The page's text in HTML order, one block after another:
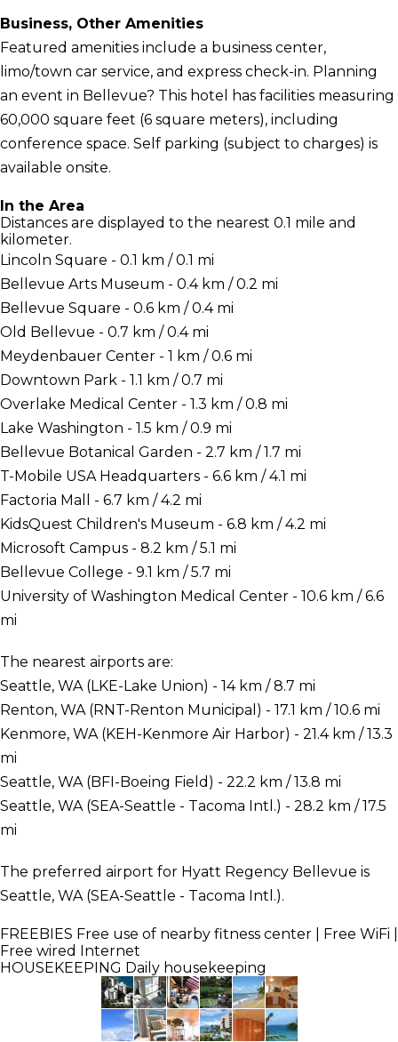
Business, Other Amenities
Featured amenities include a business center,
limo/town car service, and express check-in. Planning
an event in Bellevue? This hotel has facilities measuring
60,000 square feet (6 square meters), including
conference space. Self parking (subject to charges) is
available onsite.
In the Area
Distances are displayed to the nearest 0.1 mile and
kilometer.
Lincoln Square - 0.1 km / 0.1 mi
Bellevue Arts Museum - 0.4 km / 0.2 mi
Bellevue Square - 0.6 km / 0.4 mi
Old Bellevue - 0.7 km / 0.4 mi
Meydenbauer Center - 1 km / 0.6 mi
Downtown Park - 1.1 km / 0.7 mi
Overlake Medical Center - 1.3 km / 0.8 mi
Lake Washington - 1.5 km / 0.9 mi
Bellevue Botanical Garden - 2.7 km / 1.7 mi
T-Mobile USA Headquarters - 6.6 km / 4.1 mi
Factoria Mall - 6.7 km / 4.2 mi
KidsQuest Children's Museum - 6.8 km / 4.2 mi
Microsoft Campus - 8.2 km / 5.1 mi
Bellevue College - 9.1 km / 5.7 mi
University of Washington Medical Center - 10.6 km / 6.6
mi
The nearest airports are:
Seattle, WA (LKE-Lake Union) - 14 km / 8.7 mi
Renton, WA (RNT-Renton Municipal) - 17.1 km / 10.6 mi
Kenmore, WA (KEH-Kenmore Air Harbor) - 21.4 km / 13.3
mi
Seattle, WA (BFI-Boeing Field) - 22.2 km / 13.8 mi
Seattle, WA (SEA-Seattle - Tacoma Intl.) - 28.2 km / 17.5
mi
The preferred airport for Hyatt Regency Bellevue is
Seattle, WA (SEA-Seattle - Tacoma Intl.).
FREEBIES Free use of nearby fitness center | Free WiFi |
Free wired Internet
HOUSEKEEPING Daily housekeeping